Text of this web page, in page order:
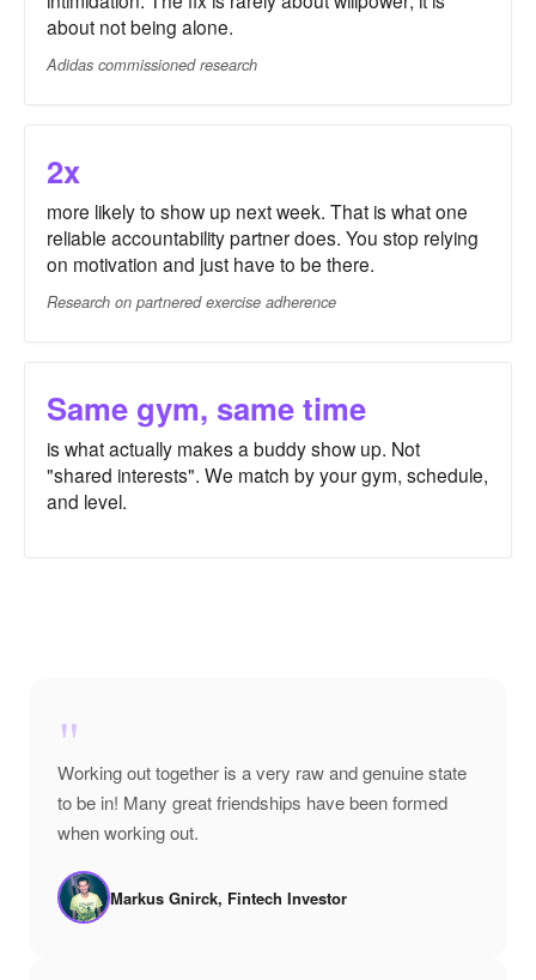
about not being alone.
Adidas commissioned research
2x
more likely to show up next week. That is what one
reliable accountability partner does. You stop relying
on motivation and just have to be there.
Research on partnered exercise adherence
Same gym, same time
is what actually makes a buddy show up. Not
"shared interests". We match by your gym, schedule,
and level.
"
Working out together is a very raw and genuine state
to be in! Many great friendships have been formed
when working out.
Markus Gnirck, Fintech Investor